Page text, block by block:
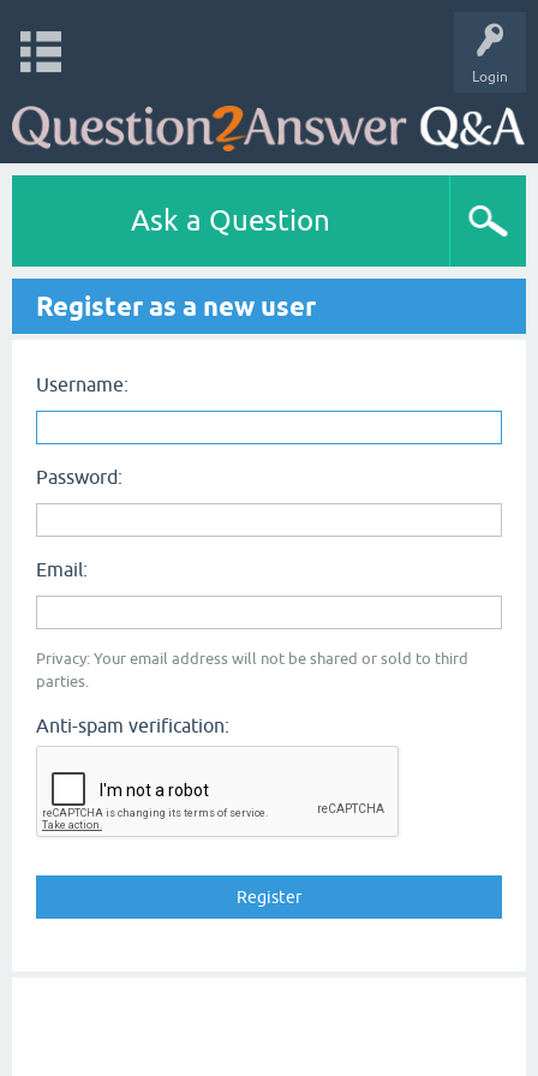
Login
Ask a Question
Register as a new user
Username:
Password:
Email:
Privacy: Your email address will not be shared or sold to third
parties.
Anti-spam verification: